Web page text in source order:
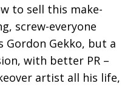
to sell this make-
screw-everyone
Gordon Gekko, but a
with better PR –
artist all his life,